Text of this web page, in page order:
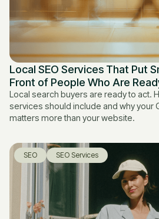
Local SEO Services That Put
Front of People Who Are
Local search buyers are ready to act.
services should include and why your
matters more than your website.
SEO SEO Services